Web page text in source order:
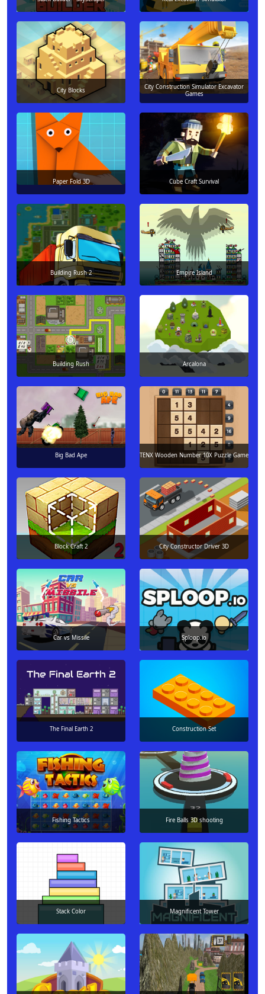
City Blocks
City Construction Simulator Excavator
Games
Paper Fold 3D Cube Craft Survival
Building Rush 2 Empire Island
Building Rush Arcalona
Big Bad Ape TENX Wooden Number 10X Puzzle Game
Block Craft 2 City Constructor Driver 3D
Car vs Missile Sploop.io
The Final Earth 2 Construction Set
Fishing Tactics Fire Balls 3D shooting
Stack Color Magnificent Tower